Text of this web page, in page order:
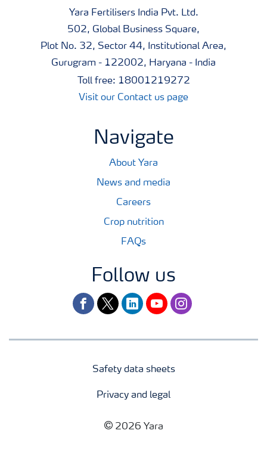
Yara Fertilisers India Pvt. Ltd.
502, Global Business Square,
Plot No. 32, Sector 44, Institutional Area,
Gurugram - 122002, Haryana - India
Toll free: 18001219272
Visit our Contact us page
Navigate
About Yara
News and media
Careers
Crop nutrition
FAQs
Follow us
facebooktwitterlinkedinyoutubeinstagram
Safety data sheets
Privacy and legal
2026 Yara